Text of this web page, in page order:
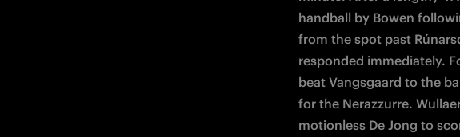
handball by Bowen
from the spot past
responded immediately.
beat Vangsgaard to the
for the Nerazzurre.
motionless De Jong to